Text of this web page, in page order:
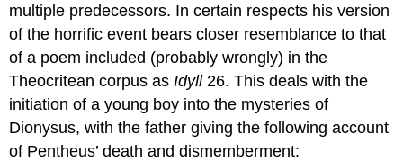
multiple predecessors. In certain respects his version
of the horrific event bears closer resemblance to that
of a poem included (probably wrongly) in the
Theocritean corpus as Idyll26. This deals with the
initiation of a young boy into the mysteries of
Dionysus, with the father giving the following account
of Pentheus’ death and dismemberment: